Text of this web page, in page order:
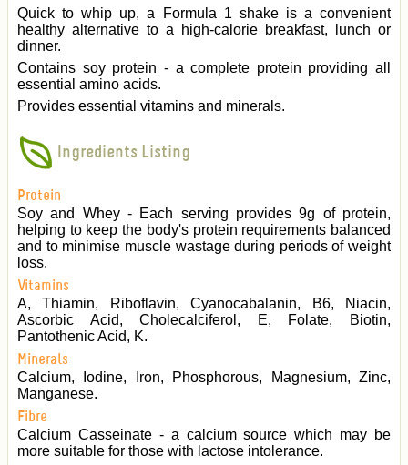
Quick to whip up, a Formula 1 shake is a convenient
healthy alternative to a high-calorie breakfast, lunch or
dinner.
Contains soy protein - a complete protein providing all
essential amino acids.
Provides essential vitamins and minerals.
Ingredients Listing
Protein
Soy and Whey - Each serving provides 9g of protein,
helping to keep the body's protein requirements balanced
and to minimise muscle wastage during periods of weight
loss.
Vitamins
A, Thiamin, Riboflavin, Cyanocabalanin, B6, Niacin,
Ascorbic Acid, Cholecalciferol, E, Folate, Biotin,
Pantothenic Acid, K.
Minerals
Calcium, Iodine, Iron, Phosphorous, Magnesium, Zinc,
Manganese.
Fibre
Calcium Casseinate - a calcium source which may be
more suitable for those with lactose intolerance.